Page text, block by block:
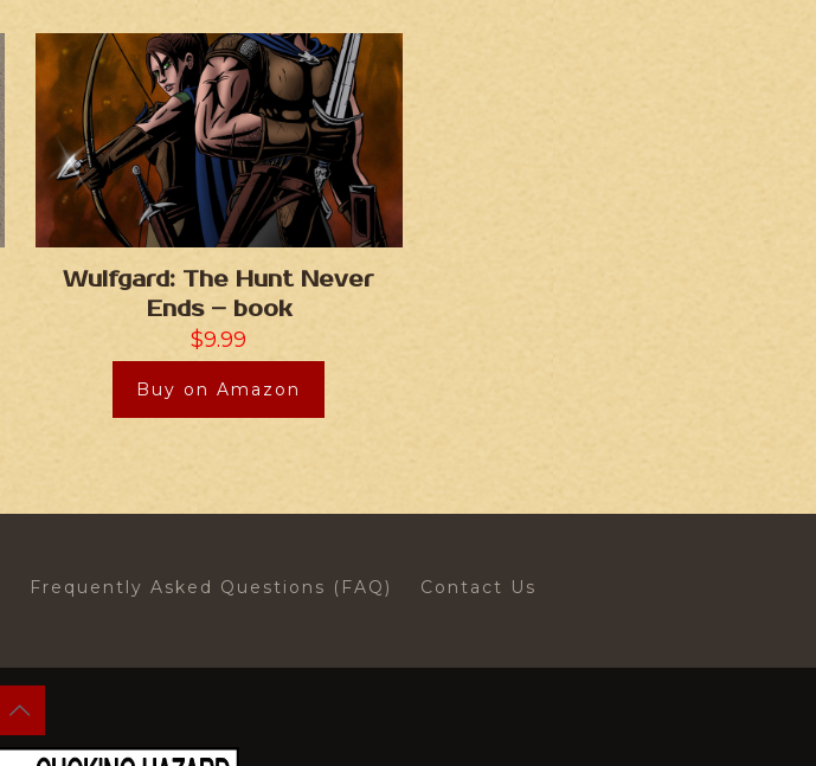
Wulfgard: The Hunt Never
Ends – book
$9.99
Buy on Amazon
Frequently Asked Questions (FAQ) Contact Us